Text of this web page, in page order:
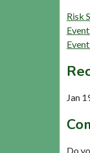
Risk
Jan
Do